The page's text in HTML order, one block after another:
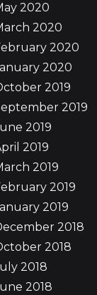
2020
2020
2020
2020
2019
2019
2019
2019
2019
2019
2019
2018
2018
2018
2018